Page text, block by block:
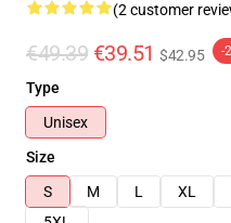
(2 customer
€49.39 €39.51 $42.95 -
Type
Unisex
Size
S
M L XL